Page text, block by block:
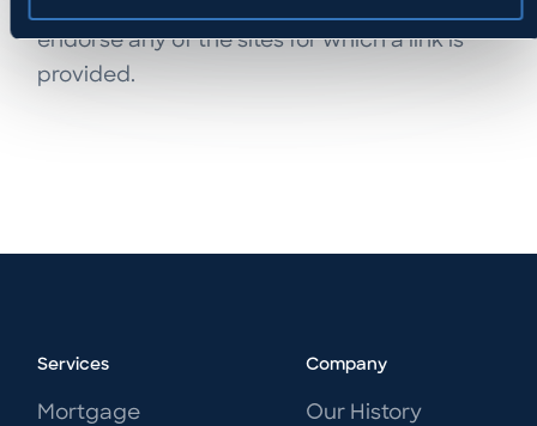
endorse any of the sites for which a link is
provided.
Services
Mortgage
Company
Our History